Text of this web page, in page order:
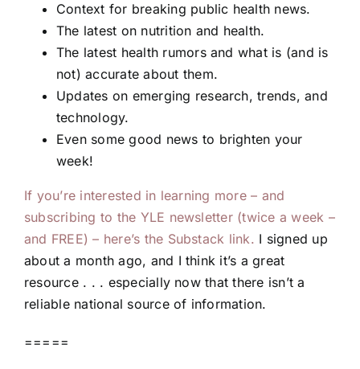
Context for breaking public health news.
The latest on nutrition and health.
The latest health rumors and what is (and is
not) accurate about them.
Updates on emerging research, trends, and
technology.
Even some good news to brighten your
week!
If you’re interested in learning more – and
subscribing to the YLE newsletter (twice a week –
and FREE) – here’s the Substack link. I signed up
about a month ago, and I think it’s a great
resource . . . especially now that there isn’t a
reliable national source of information.
=====